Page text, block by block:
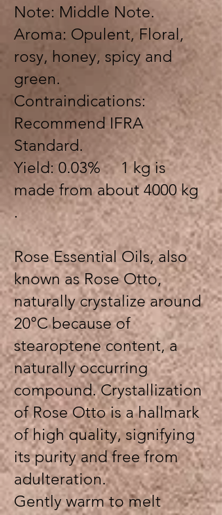
Note: Middle Note.
Aroma: Opulent, Floral,
rosy, honey, spicy and
green.
Contraindications:
Recommend IFRA
Standard.
Yield: 0.03% 1 kg is
made from about 4000 kg
.
Rose Essential Oils, also
known as Rose Otto,
naturally crystalize around
20°C because of
stearoptene content, a
naturally occurring
compound. Crystallization
of Rose Otto is a hallmark
of high quality, signifying
its purity and free from
adulteration.
Gently warm to melt